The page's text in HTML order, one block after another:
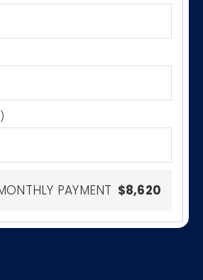
PAYMENT $8,620